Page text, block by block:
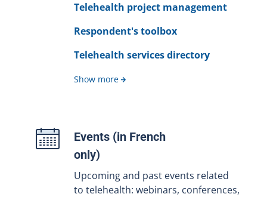
Telehealth project management
Respondent's toolbox
Telehealth services directory
Show more
Events (in French
only)
Upcoming and past events related
to telehealth: webinars, conferences,